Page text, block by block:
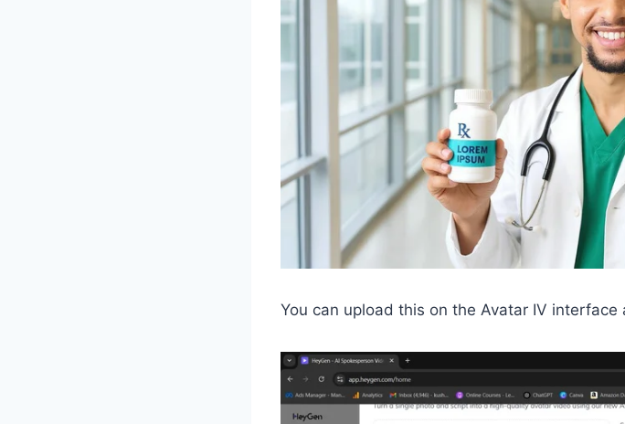
You can upload this on the Avatar IV interface